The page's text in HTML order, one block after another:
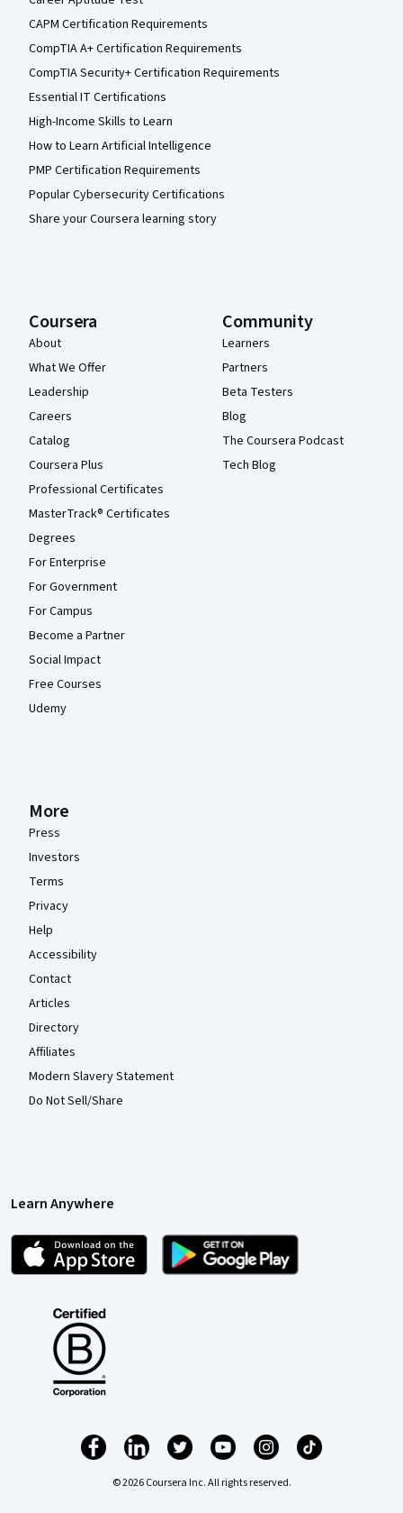
CAPM Certification Requirements
CompTIA A+ Certification Requirements
CompTIA Security+ Certification Requirements
Essential IT Certifications
High-Income Skills to Learn
How to Learn Artificial Intelligence
PMP Certification Requirements
Popular Cybersecurity Certifications
Share your Coursera learning story
Coursera
About
What We Offer
Leadership
Careers
Catalog
Coursera Plus
Professional Certificates
MasterTrack® Certificates
Degrees
For Enterprise
For Government
For Campus
Become a Partner
Social Impact
Free Courses
Udemy
Community
Learners
Partners
Beta Testers
Blog
The Coursera Podcast
Tech Blog
More
Press
Investors
Terms
Privacy
Help
Accessibility
Contact
Articles
Directory
Affiliates
Modern Slavery Statement
Do Not Sell/Share
Learn Anywhere
© 2026 Coursera Inc. All rights reserved.